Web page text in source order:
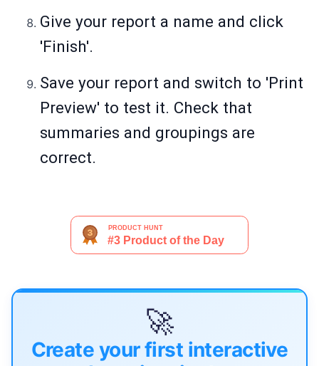
Give your report a name and click
'Finish'.
Save your report and switch to 'Print
Preview' to test it. Check that
summaries and groupings are
correct.
🚀
Create your first interactive